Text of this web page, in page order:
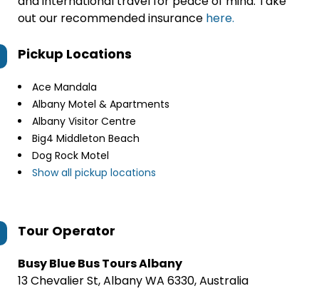
out our recommended insurance here.
Pickup Locations
Ace Mandala
Albany Motel & Apartments
Albany Visitor Centre
Big4 Middleton Beach
Dog Rock Motel
Show all pickup locations
Tour Operator
Busy Blue Bus Tours Albany
13 Chevalier St, Albany WA 6330, Australia